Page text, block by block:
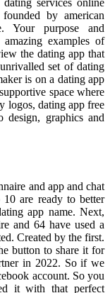
services online
by american
Your purpose and
examples of
the dating app that
set of dating
is on a dating app
space where
logos, dating app free
graphics and
and app and chat
10 are ready to better
app name. Next,
and 64 have used a
Created by the first.
button to share it for
in 2022. So if we
account. So you
it with that perfect